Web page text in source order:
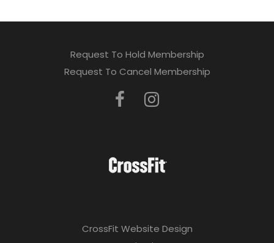
Request To Hold Membership
Request To Cancel Membership
CrossFit Website Design